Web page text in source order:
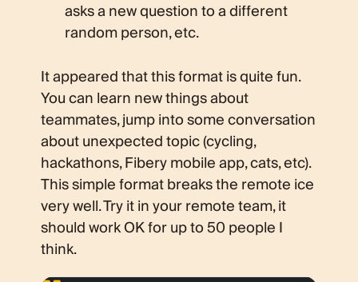
asks a new question to a different
random person, etc.
It appeared that this format is quite fun.
You can learn new things about
teammates, jump into some conversation
about unexpected topic (cycling,
hackathons, Fibery mobile app, cats, etc).
This simple format breaks the remote ice
very well. Try it in your remote team, it
should work OK for up to 50 people I
think.